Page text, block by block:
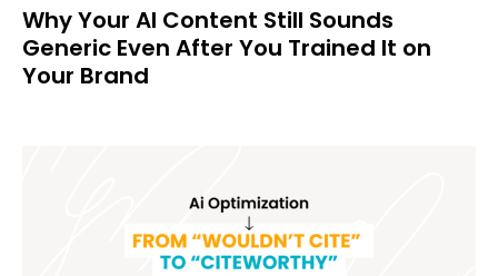
Why Your AI Content Still Sounds
Generic Even After You Trained It on
Your Brand